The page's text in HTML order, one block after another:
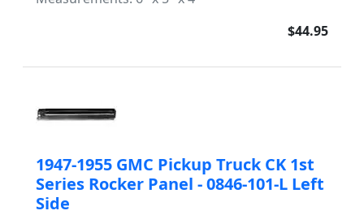
$44.95
1947-1955 GMC Pickup Truck CK 1st
Series Rocker Panel - 0846-101-L Left
Side